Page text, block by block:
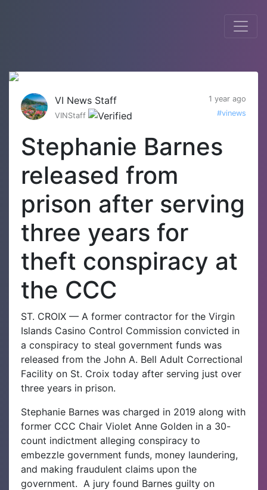
VI News Staff
1 year ago
VINStaff
#vinews
Stephanie Barnes
released from
prison after serving
three years for
theft conspiracy at
the CCC
ST. CROIX — A former contractor for the Virgin
Islands Casino Control Commission convicted in
a conspiracy to steal government funds was
released from the John A. Bell Adult Correctional
Facility on St. Croix today after serving just over
three years in prison.
Stephanie Barnes was charged in 2019 along with
former CCC Chair Violet Anne Golden in a 30-
count indictment alleging conspiracy to
embezzle government funds, money laundering,
and making fraudulent claims upon the
government. A jury found Barnes guilty on